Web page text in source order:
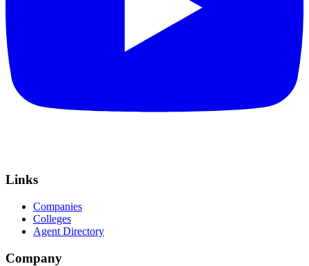
Links
Companies
Colleges
Agent Directory
Company